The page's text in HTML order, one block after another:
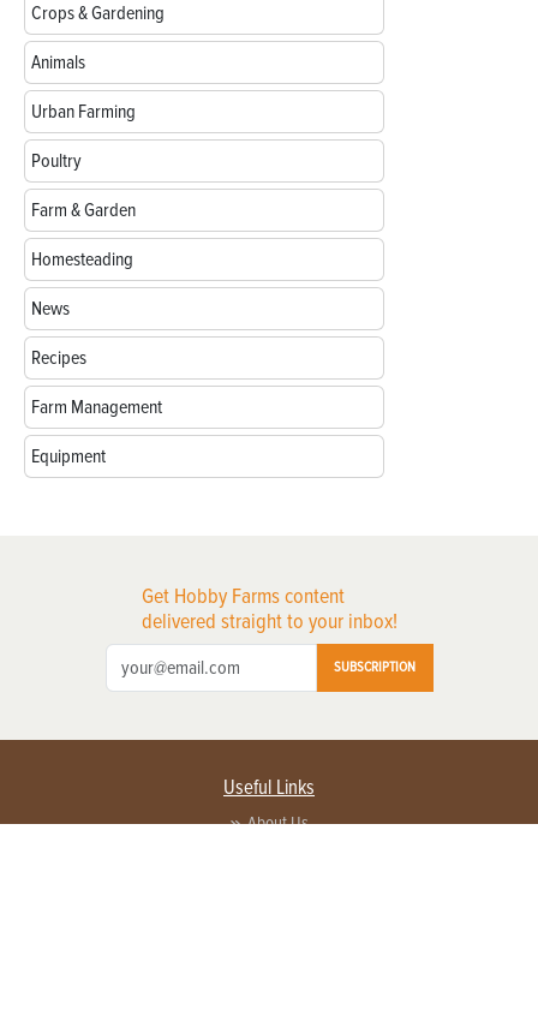
Crops & Gardening
Animals
Urban Farming
Poultry
Farm & Garden
Homesteading
News
Recipes
Farm Management
Equipment
Get Hobby Farms content
delivered straight to your inbox!
SUBSCRIPTION
Useful Links
About Us